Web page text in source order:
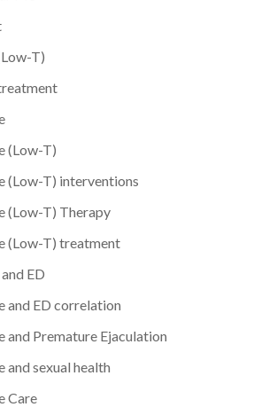
T)
(Low-T)
(Low-T) interventions
(Low-T) Therapy
(Low-T) treatment
ED
and ED correlation
and Premature Ejaculation
and sexual health
Care